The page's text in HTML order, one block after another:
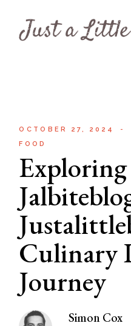
content
OCTOBER 27, 2024
FOOD
Culinary
Journey
Simon Cox